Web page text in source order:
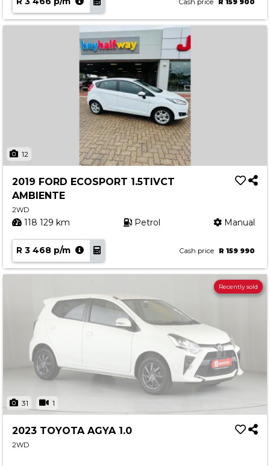
Cash price R 159 900
12
2019 FORD ECOSPORT 1.5TIVCT
AMBIENTE
2WD
118 129 km Petrol Manual
R 3 468 p/m Cash price R 159 990
31 1
Recently sold
2023 TOYOTA AGYA 1.0
2WD